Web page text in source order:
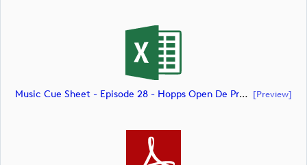
Music Cue Sheet - Episode 28 - Hopps Open De Provence (document) [preview]